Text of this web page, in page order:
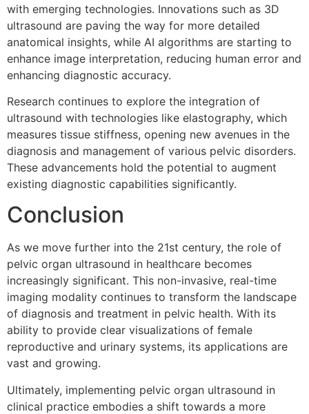
with emerging technologies. Innovations such as 3D
ultrasound are paving the way for more detailed
anatomical insights, while AI algorithms are starting to
enhance image interpretation, reducing human error and
enhancing diagnostic accuracy.
Research continues to explore the integration of
ultrasound with technologies like elastography, which
measures tissue stiffness, opening new avenues in the
diagnosis and management of various pelvic disorders.
These advancements hold the potential to augment
existing diagnostic capabilities significantly.
Conclusion
As we move further into the 21st century, the role of
pelvic organ ultrasound in healthcare becomes
increasingly significant. This non-invasive, real-time
imaging modality continues to transform the landscape
of diagnosis and treatment in pelvic health. With its
ability to provide clear visualizations of female
reproductive and urinary systems, its applications are
vast and growing.
Ultimately, implementing pelvic organ ultrasound in
clinical practice embodies a shift towards a more